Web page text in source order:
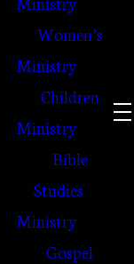
Women’s
Ministry
Children
Ministry
Bible
Studies
Ministry
Gospel